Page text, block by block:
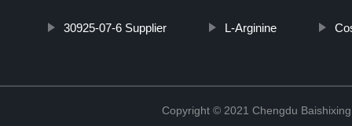
30925-07-6 Supplier L-Arginine
Copyright © 2021 Chengdu